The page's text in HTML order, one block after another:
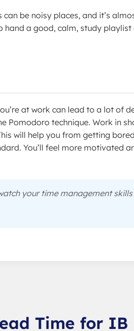
be noisy places, and it’s
hand a good, calm, study playlist
at work can lead to a lot of
Pomodoro technique. Work in
will help you from getting bored
You’ll feel more motivated
your time management skills
Time for